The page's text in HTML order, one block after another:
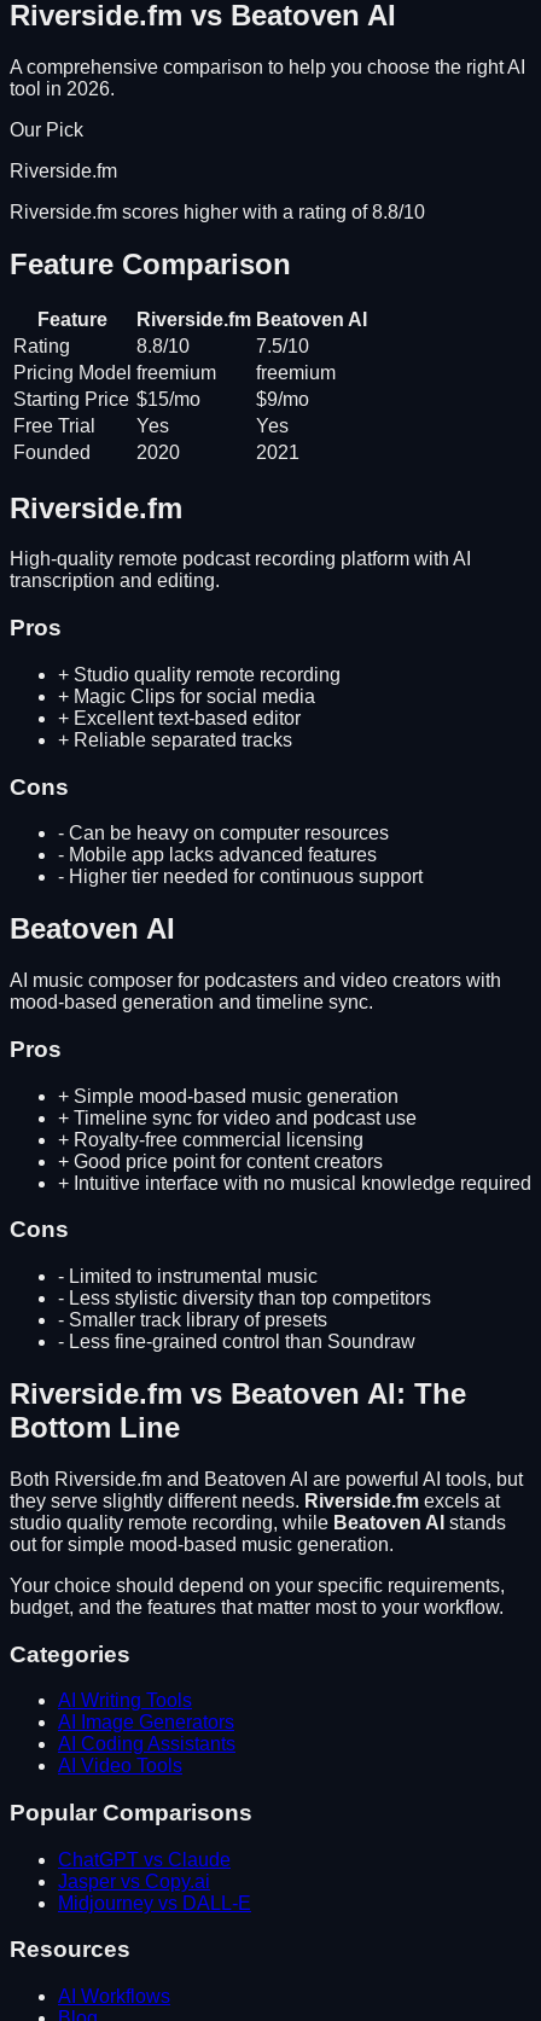
Riverside.fm vs Beatoven AI
A comprehensive comparison to help you choose the right AI
tool in 2026.
Our Pick
Riverside.fm
Riverside.fm scores higher with a rating of 8.8/10
Feature Comparison
Feature Riverside.fm Beatoven AI
Rating
8.8/10
7.5/10
Pricing Model freemium
freemium
Starting Price $15/mo
$9/mo
Free Trial
Yes
Yes
Founded
2020 2021
Riverside.fm
High-quality remote podcast recording platform with AI
transcription and editing.
Pros
+ Studio quality remote recording
+ Magic Clips for social media
+ Excellent text-based editor
+ Reliable separated tracks
Cons
- Can be heavy on computer resources
- Mobile app lacks advanced features
- Higher tier needed for continuous support
Beatoven AI
AI music composer for podcasters and video creators with
mood-based generation and timeline sync.
Pros
+ Simple mood-based music generation
+ Timeline sync for video and podcast use
+ Royalty-free commercial licensing
+ Good price point for content creators
+ Intuitive interface with no musical knowledge required
Cons
- Limited to instrumental music
- Less stylistic diversity than top competitors
- Smaller track library of presets
- Less fine-grained control than Soundraw
Riverside.fm vs Beatoven AI: The
Bottom Line
Both Riverside.fm and Beatoven AI are powerful AI tools, but
they serve slightly different needs. Riverside.fm excels at
studio quality remote recording, while Beatoven AI stands
out for simple mood-based music generation.
Your choice should depend on your specific requirements,
budget, and the features that matter most to your workflow.
Categories
AI Writing Tools
AI Image Generators
AI Coding Assistants
AI Video Tools
Popular Comparisons
ChatGPT vs Claude
Jasper vs Copy.ai
Midjourney vs DALL-E
Resources
AI Workflows